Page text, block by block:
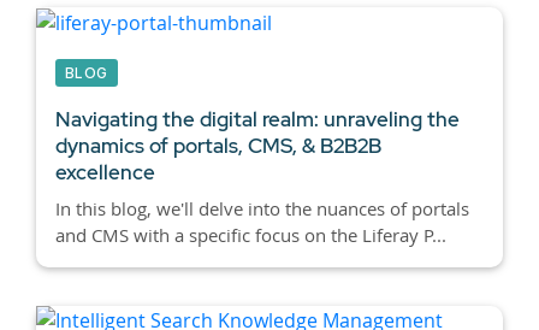
BLOG
Navigating the digital realm: unraveling the
dynamics of portals, CMS, & B2B2B
excellence
In this blog, we'll delve into the nuances of portals
and CMS with a specific focus on the Liferay P...